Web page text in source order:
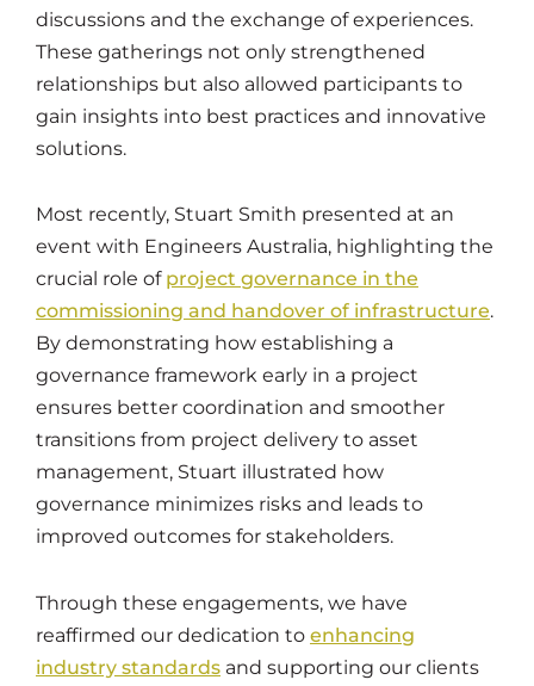
discussions and the exchange of experiences.
These gatherings not only strengthened
relationships but also allowed participants to
gain insights into best practices and innovative
solutions.
Most recently, Stuart Smith presented at an
event with Engineers Australia, highlighting the
crucial role of project governance in the
commissioning and handover of infrastructure.
By demonstrating how establishing a
governance framework early in a project
ensures better coordination and smoother
transitions from project delivery to asset
management, Stuart illustrated how
governance minimizes risks and leads to
improved outcomes for stakeholders.
Through these engagements, we have
reaffirmed our dedication to enhancing
industry standards and supporting our clients